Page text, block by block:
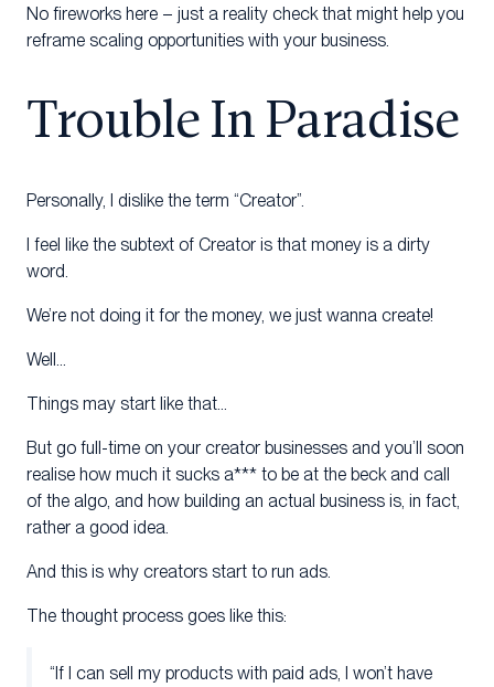
No fireworks here – just a reality check that might help you
reframe scaling opportunities with your business.
Trouble In Paradise
Personally, I dislike the term “Creator”.
I feel like the subtext of Creator is that money is a dirty
word.
We’re not doing it for the money, we just wanna create!
Well…
Things may start like that…
But go full-time on your creator businesses and you’ll soon
realise how much it sucks a*** to be at the beck and call
of the algo, and how building an actual business is, in fact,
rather a good idea.
And this is why creators start to run ads.
The thought process goes like this:
“If I can sell my products with paid ads, I won’t have